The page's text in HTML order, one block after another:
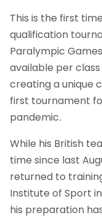
This is the first
qualification
Paralympic
available per class
creating a unique
first tournament
pandemic.
While his British
time since last
returned to
Institute of Sport
his preparation